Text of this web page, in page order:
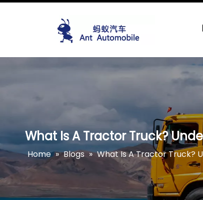
What Is A Tractor Truck?
Home » Blogs » What Is A Tractor Truck?